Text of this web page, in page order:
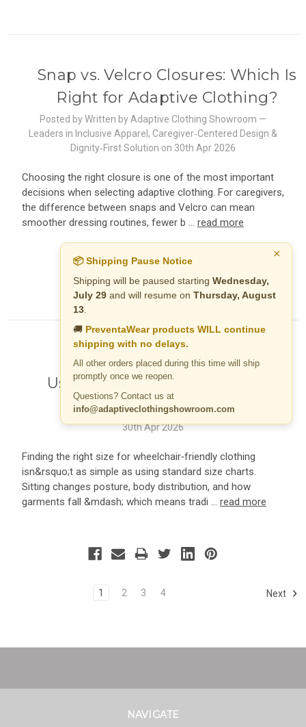
Snap vs. Velcro Closures: Which Is
Right for Adaptive Clothing?
Posted by Written by Adaptive Clothing Showroom —
Leaders in Inclusive Apparel, Caregiver‑Centered Design &
Dignity‑First Solution on 30th Apr 2026
Choosing the right closure is one of the most important
decisions when selecting adaptive clothing. For caregivers,
the difference between snaps and Velcro can mean
smoother dressing routines, fewer b … read more
Sizing Guide for Wheelchair
Users: How to Get the Right Fit
Every Time
30th Apr 2026
Finding the right size for wheelchair‑friendly clothing
isn&rsquo;t as simple as using standard size charts.
Sitting changes posture, body distribution, and how
garments fall &mdash; which means tradi … read more
1 2 3 4 Next
NAVIGATE
×
📦 Shipping Pause Notice
Shipping will be paused starting Wednesday,
July 29 and will resume on Thursday, August
13
🚚 PreventaWear products WILL continue
shipping with no delays.
All other orders placed during this time will ship
promptly once we reopen.
Questions? Contact us at
info@adaptiveclothingshowroom.com